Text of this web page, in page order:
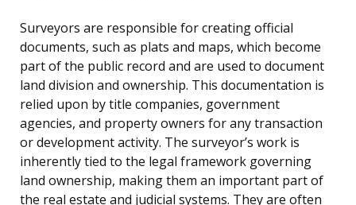
Surveyors are responsible for creating official
documents, such as plats and maps, which become
part of the public record and are used to document
land division and ownership. This documentation is
relied upon by title companies, government
agencies, and property owners for any transaction
or development activity. The surveyor’s work is
inherently tied to the legal framework governing
land ownership, making them an important part of
the real estate and judicial systems. They are often